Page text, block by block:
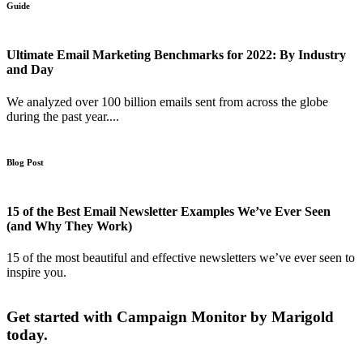
Guide
Ultimate Email Marketing Benchmarks for 2022: By Industry
and Day
We analyzed over 100 billion emails sent from across the globe
during the past year....
Blog Post
15 of the Best Email Newsletter Examples We’ve Ever Seen
(and Why They Work)
15 of the most beautiful and effective newsletters we’ve ever seen to
inspire you.
Get started with Campaign Monitor by Marigold
today.